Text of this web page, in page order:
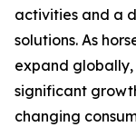
activities and a
solutions. As
expand
significant
changing